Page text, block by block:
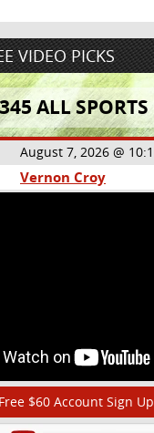
VIDEO PICKS
ALL
August 7, 2026 @
Vernon Croy
Free $60 Account Sign Up